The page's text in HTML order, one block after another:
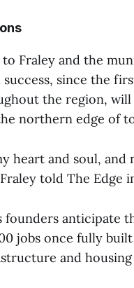
to Fraley and the
success, since the
the region,
northern edge of
heart and soul,
told The Edge
founders anticipate
jobs once fully
and